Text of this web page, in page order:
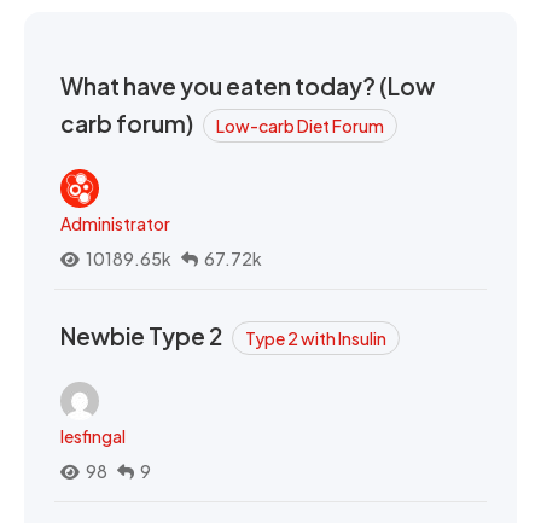
What have you eaten today? (Low
carb forum)
Low-carb Diet Forum
Administrator
10189.65k
67.72k
Newbie Type 2 Type 2 with Insulin
lesfingal
98
9